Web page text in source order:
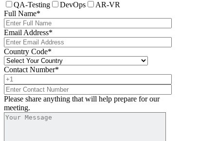
QA-Testing
DevOps
AR-VR
Full Name*
Email Address*
Country Code*
Contact Number*
Please share anything that will help prepare for our
meeting.